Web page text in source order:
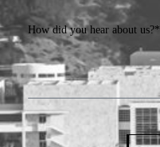
How did you hear about us?*